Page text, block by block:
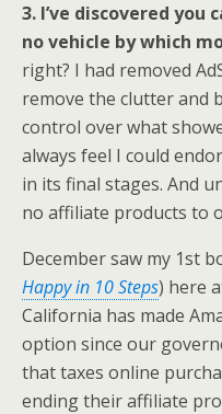
3. I’ve discovered you
no vehicle by which
right? I had removed
remove the clutter and
control over what
always feel I could
in its final stages. And
no affiliate products to
December saw my 1st
Happy in 10 Steps) here
California has made
option since our
that taxes online
ending their affiliate